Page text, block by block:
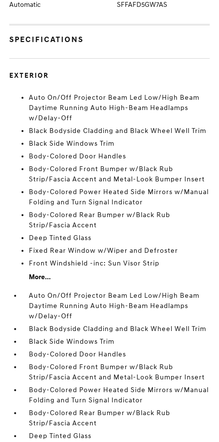
Automatic SFFAFD5GW7AS
SPECIFICATIONS
EXTERIOR
Auto On/Off Projector Beam Led Low/High Beam
Daytime Running Auto High-Beam Headlamps
w/Delay-Off
Black Bodyside Cladding and Black Wheel Well Trim
Black Side Windows Trim
Body-Colored Door Handles
Body-Colored Front Bumper w/Black Rub
Strip/Fascia Accent and Metal-Look Bumper Insert
Body-Colored Power Heated Side Mirrors w/Manual
Folding and Turn Signal Indicator
Body-Colored Rear Bumper w/Black Rub
Strip/Fascia Accent
Deep Tinted Glass
Fixed Rear Window w/Wiper and Defroster
Front Windshield -inc: Sun Visor Strip
More...
Auto On/Off Projector Beam Led Low/High Beam
Daytime Running Auto High-Beam Headlamps
w/Delay-Off
Black Bodyside Cladding and Black Wheel Well Trim
Black Side Windows Trim
Body-Colored Door Handles
Body-Colored Front Bumper w/Black Rub
Strip/Fascia Accent and Metal-Look Bumper Insert
Body-Colored Power Heated Side Mirrors w/Manual
Folding and Turn Signal Indicator
Body-Colored Rear Bumper w/Black Rub
Strip/Fascia Accent
Deep Tinted Glass